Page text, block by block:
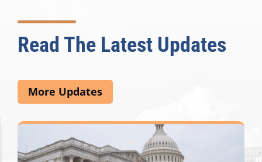
Read The Latest Updates
More Updates